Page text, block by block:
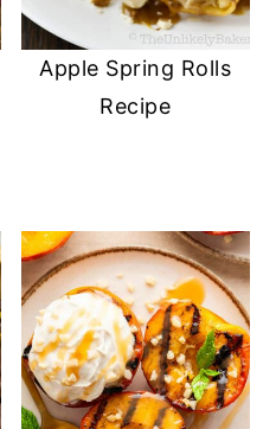
Apple Spring Rolls
Recipe